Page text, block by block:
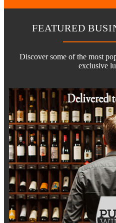
FEATURED
Discover some of the most
exclusive